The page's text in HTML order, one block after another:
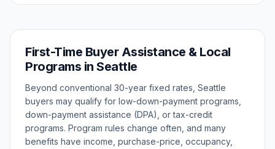
First-Time Buyer Assistance & Local
Programs in Seattle
Beyond conventional 30-year fixed rates, Seattle
buyers may qualify for low-down-payment programs,
down-payment assistance (DPA), or tax-credit
programs. Program rules change often, and many
benefits have income, purchase-price, occupancy,